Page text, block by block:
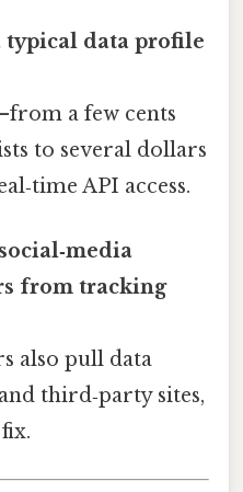
typical data profile
a few cents
to several dollars
API access.
from tracking
also pull data
third‑party sites,